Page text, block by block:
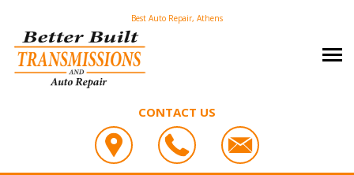
Best Auto Repair, Athens
CONTACT US